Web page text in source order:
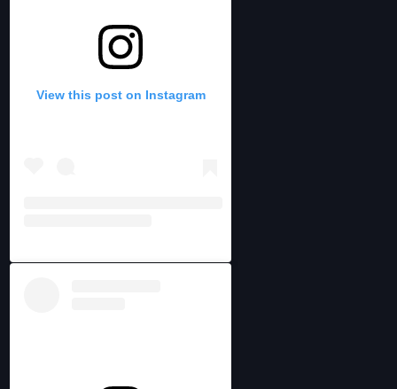
View this post on Instagram